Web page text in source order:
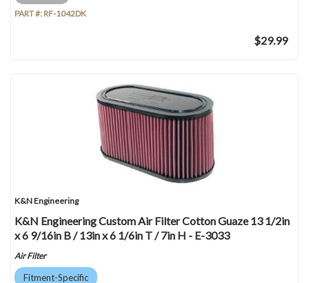
PART #: RF-1042DK
$29.99
K&N Engineering
K&N Engineering Custom Air Filter Cotton Guaze 13 1/2in
x 6 9/16in B / 13in x 6 1/6in T / 7in H - E-3033
Air Filter
Fitment-Specific